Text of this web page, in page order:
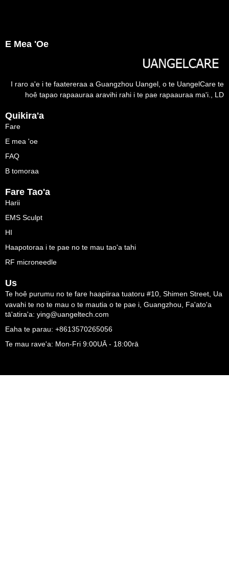
E Mea 'oe
I raro a'e i te faatereraa a Guangzhou Uangel, o te UangelCare te
hoê tapao rapaauraa aravihi rahi i te pae rapaauraa ma'i., LD
Quikira'a
Fare
E mea 'oe
FAQ
B tomoraa
Fare Tao'a
Harii
EMS Sculpt
HI
Haapotoraa i te pae no te mau tao'a tahi
RF microneedle
Us
Te hoê purumu no te fare haapiiraa tuatoru #10, Shimen Street, Ua
vavahi te no te mau o te mautia o te pae i, Guangzhou, Fa'ato'a
tā'atira'a: ying@uangeltech.com
Eaha te parau: +8613570265056
Te mau rave'a: Mon-Fri 9:00UĀ - 18:00rā